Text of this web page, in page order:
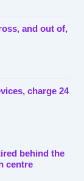
and out of,
charge 24
behind the
centre